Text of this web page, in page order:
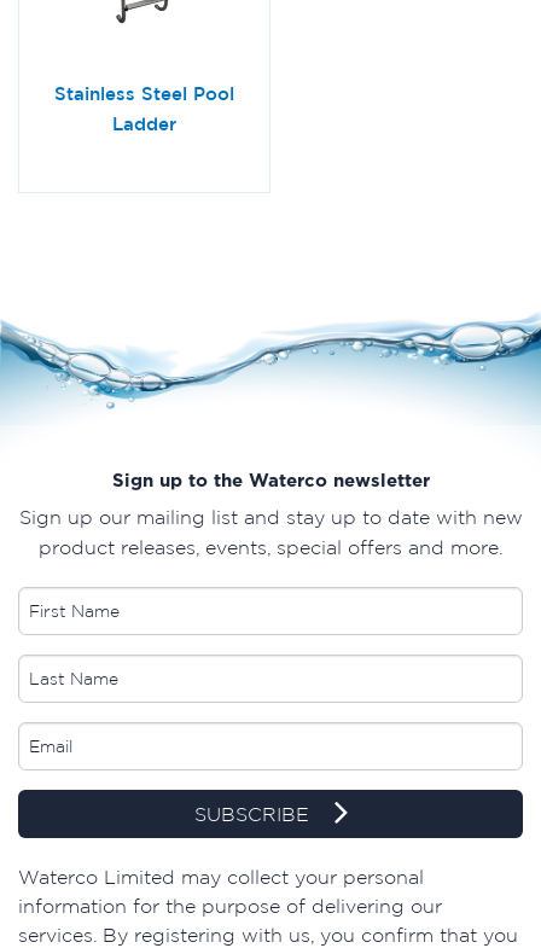
Stainless Steel Pool
Ladder
Sign up to the Waterco newsletter
Sign up our mailing list and stay up to date with new
product releases, events, special offers and more.
SUBSCRIBE
​Waterco Limited may collect your personal
information for the purpose of delivering our
services. By registering with us, you confirm that you